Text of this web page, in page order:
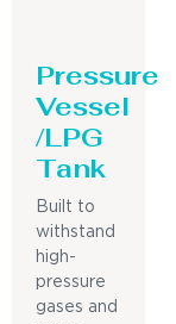
Pressure
Vessel
/LPG
Tank
Built to
withstand
high-
pressure
gases and